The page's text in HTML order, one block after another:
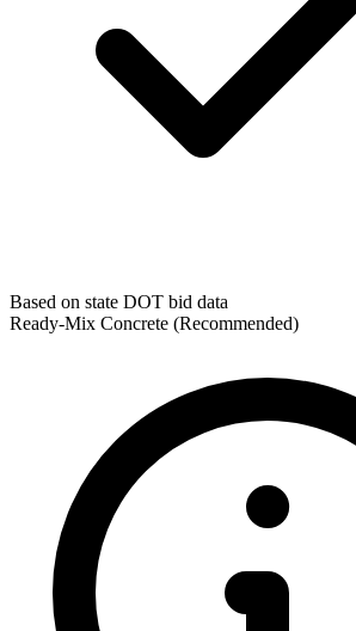
Based on state DOT bid data
Ready-Mix Concrete (Recommended)